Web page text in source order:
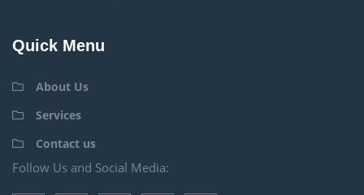
Quick Menu
About Us
Services
Contact us
Follow Us and Social Media: